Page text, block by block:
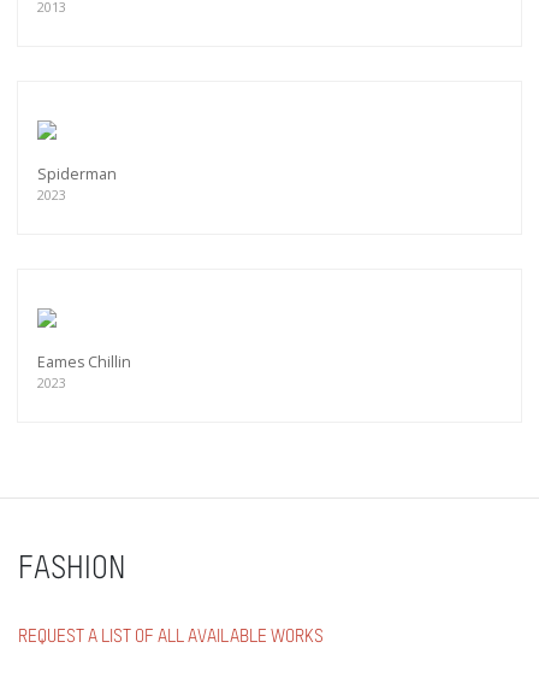
2013
Spiderman
2023
Eames Chillin
2023
FASHION
REQUEST A LIST OF ALL AVAILABLE WORKS